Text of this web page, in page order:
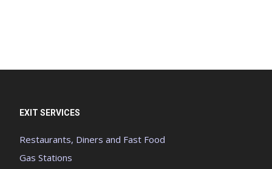
EXIT SERVICES
Restaurants, Diners and Fast Food
Gas Stations